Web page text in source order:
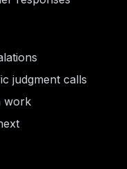
judgment calls
work